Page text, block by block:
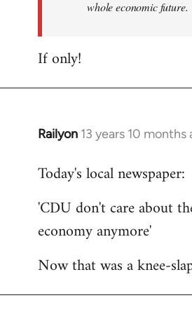
whole economic future.
If only!
Railyon 13 years 10 months
In
to
by
libcom.org
Today's local newspaper:
'CDU don't care about
economy anymore'
Now that was a knee-